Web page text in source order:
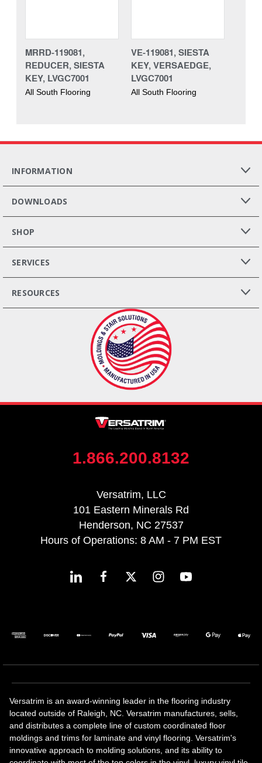
MRRD-119081,
REDUCER, SIESTA
KEY, LVGC7001
All South Flooring
VE-119081, SIESTA
KEY, VERSAEDGE,
LVGC7001
All South Flooring
INFORMATION
DOWNLOADS
SHOP
SERVICES
RESOURCES
1.866.200.8132
Versatrim, LLC
101 Eastern Minerals Rd
Henderson, NC 27537
Hours of Operations: 8 AM - 7 PM EST
Versatrim is an award-winning leader in the flooring industry
located outside of Raleigh, NC. Versatrim manufactures, sells,
and distributes a complete line of custom coordinated floor
moldings and trims for laminate and vinyl flooring. Versatrim's
innovative approach to molding solutions, and its ability to